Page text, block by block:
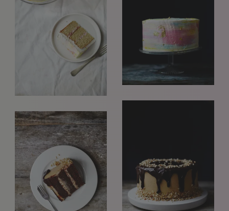
+ 44 (0) 7969 766 652